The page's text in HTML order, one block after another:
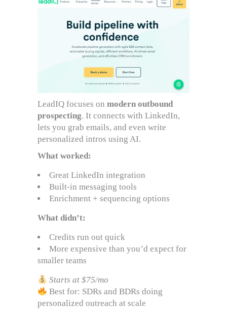
LeadIQ focuses on modern outbound
prospecting. It connects with LinkedIn,
lets you grab emails, and even write
personalized intros using AI.
What worked:
Great LinkedIn integration
Built-in messaging tools
Enrichment + sequencing options
What didn’t:
Credits run out quick
More expensive than you’d expect for
smaller teams
Starts at $75/mo
Best for: SDRs and BDRs doing
personalized outreach at scale